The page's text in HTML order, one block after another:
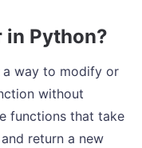
in Python?
a way to modify or
without
functions that take
return a new